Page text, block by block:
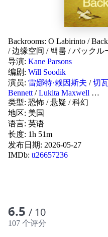
Backrooms: O Labirinto /
/边缘空间 / 백룸 /バックル
导演: Kane Parsons
编剧: Will Soodik
演员: 雷娜特·赖因斯夫 /切
Bennett /Lukita Maxwell …
类型: 恐怖 /悬疑 /科幻
地区: 美国
语言: 英语
长度: 1h 51m
发布日期: 2026-05-27
IMDb: tt26657236
6.5 / 10
107 个评分